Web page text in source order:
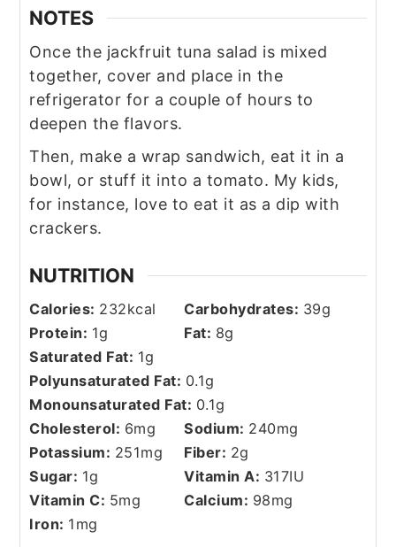
NOTES
Once the jackfruit tuna salad is mixed
together, cover and place in the
refrigerator for a couple of hours to
deepen the flavors.
Then, make a wrap sandwich, eat it in a
bowl, or stuff it into a tomato. My kids,
for instance, love to eat it as a dip with
crackers.
NUTRITION
Calories: 232kcal Carbohydrates: 39g
Protein: 1g Fat: 8g
Saturated Fat: 1g
Polyunsaturated Fat: 0.1g
Monounsaturated Fat: 0.1g
Cholesterol: 6mg Sodium: 240mg
Potassium: 251mg Fiber: 2g
Sugar: 1g Vitamin A: 317IU
Vitamin C: 5mg Calcium: 98mg
Iron: 1 mg